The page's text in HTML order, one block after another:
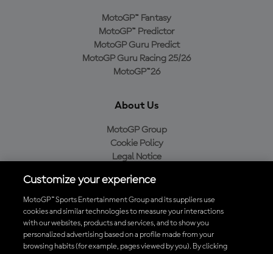
MotoGP™ Fantasy
MotoGP™ Predictor
MotoGP Guru Predict
MotoGP Guru Racing 25/26
MotoGP™26
About Us
MotoGP Group
Cookie Policy
Legal Notice
Purchase Policy
Download the Official MotoGP™ App
Customize your experience
MotoGP™ Sports Entertainment Group and its suppliers use
cookies and similar technologies to measure your interactions
with our websites, products and services, and to show you
personalized advertising based on a profile made from your
browsing habits (for example, pages viewed by you). By clicking